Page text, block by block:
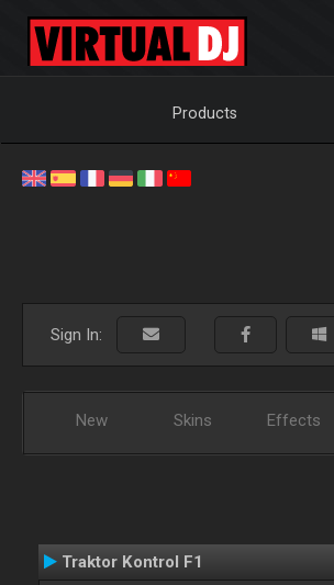
Products
Sign In:
New Skins Effects
Traktor Kontrol F1